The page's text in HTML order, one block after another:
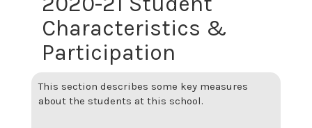
Characteristics &
Participation
This section describes some key measures
about the students at this school.